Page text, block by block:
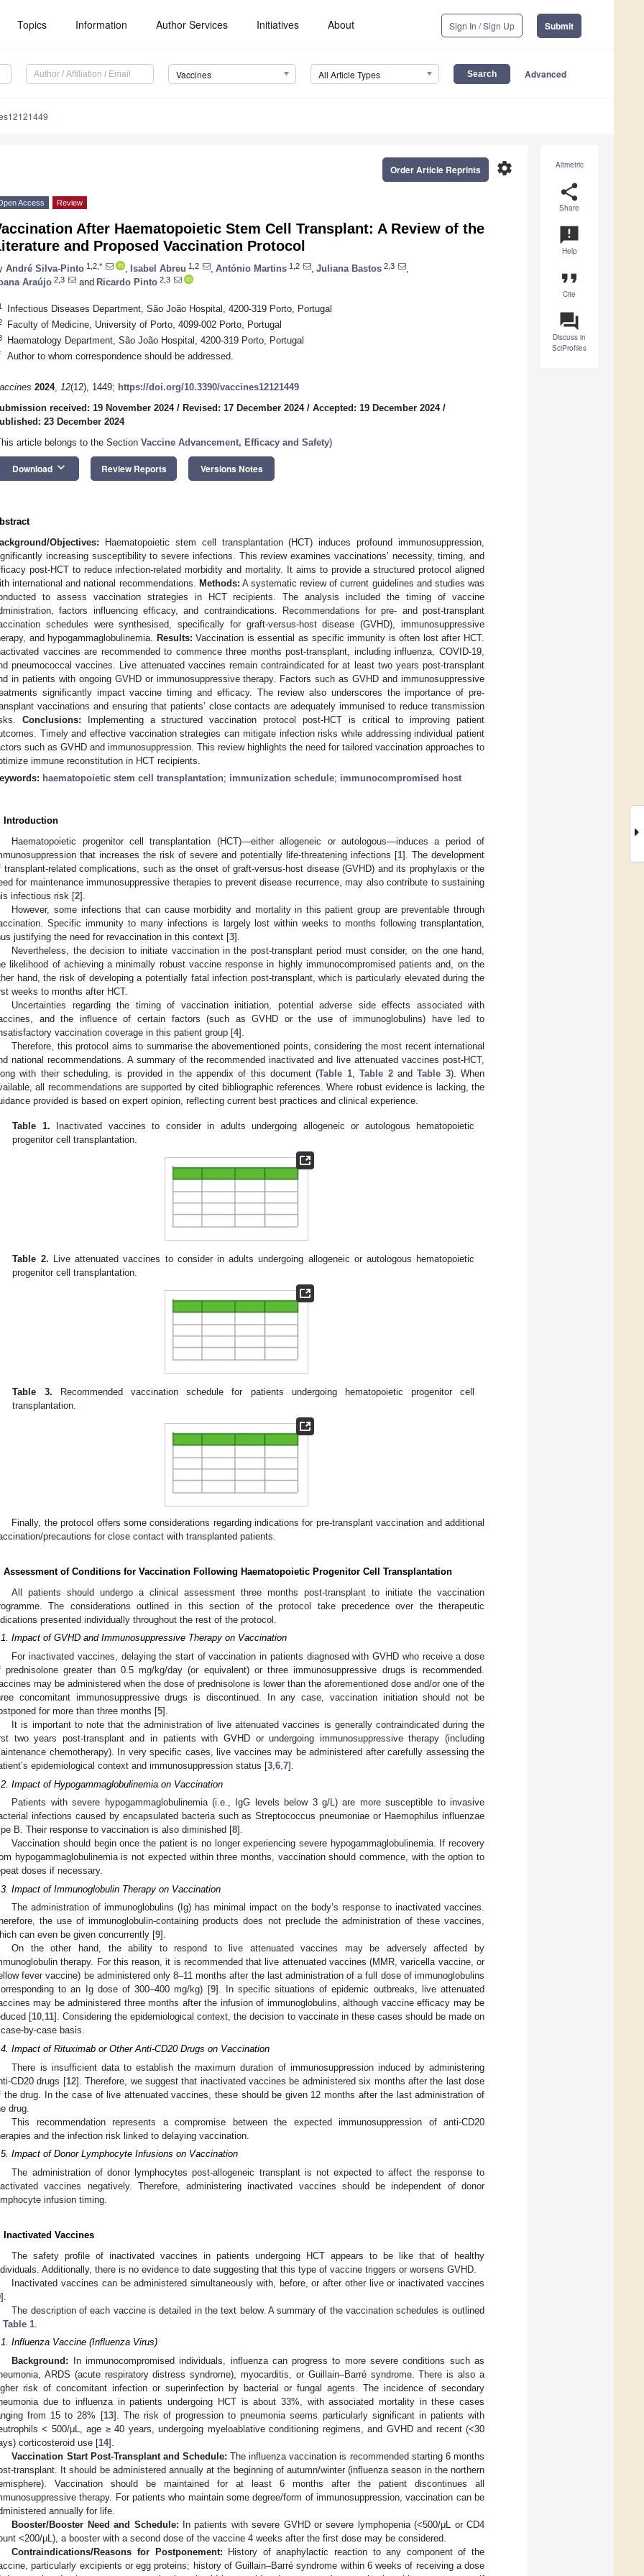
Topics Information Author Services Initiatives About Sign In / Sign Up Submit
Vaccines All Article Types Advanced
Altmetric
share
Share
announcement
Help
format_quote
Cite
question_answer
Discuss in
SciProfiles
settings
Order Article Reprints
Access Review
After Haematopoietic Stem Cell Transplant: A Review of the
and Proposed Vaccination Protocol
André Silva-Pinto 1,2,* Isabel Abreu 1,2 António Martins 1,2 Juliana Bastos 2,3
Araújo 2,3 and Ricardo Pinto 2,3
Infectious Diseases Department, São João Hospital, 4200-319 Porto, Portugal
Faculty of Medicine, University of Porto, 4099-002 Porto, Portugal
Haematology Department, São João Hospital, 4200-319 Porto, Portugal
Author to whom correspondence should be addressed.
2024, 12(12), 1449; https://doi.org/10.3390/vaccines12121449
received: 19 November 2024/ Revised: 17 December 2024/ Accepted: 19 December 2024/
23 December 2024
article belongs to the Section Vaccine Advancement, Efficacy and Safety)
Download keyboard_arrow_down Review Reports Versions Notes
Objectives: Haematopoietic stem cell transplantation (HCT) induces profound immunosuppression,
increasing susceptibility to severe infections. This review examines vaccinations’ necessity, timing, and
post-HCT to reduce infection-related morbidity and mortality. It aims to provide a structured protocol aligned
international and national recommendations.
Methods: A systematic review of current guidelines and studies was
to assess vaccination strategies in HCT recipients. The analysis included the timing of vaccine
factors influencing efficacy, and contraindications. Recommendations for pre- and post-transplant
schedules were synthesised, specifically for graft-versus-host disease (GVHD), immunosuppressive
and hypogammaglobulinemia.
Results: Vaccination is essential as specific immunity is often lost after HCT.
vaccines are recommended to commence three months post-transplant, including influenza, COVID-19,
pneumococcal vaccines. Live attenuated vaccines remain contraindicated for at least two years post-transplant
in patients with ongoing GVHD or immunosuppressive therapy. Factors such as GVHD and immunosuppressive
significantly impact vaccine timing and efficacy. The review also underscores the importance of pre-
vaccinations and ensuring that patients’ close contacts are adequately immunised to reduce transmission
Conclusions: Implementing a structured vaccination protocol post-HCT is critical to improving patient
Timely and effective vaccination strategies can mitigate infection risks while addressing individual patient
such as GVHD and immunosuppression. This review highlights the need for tailored vaccination approaches to
immune reconstitution in HCT recipients.
haematopoietic stem cell transplantation; immunization schedule; immunocompromised host
Introduction
Haematopoietic progenitor cell transplantation (HCT)—either allogeneic or autologous—induces a period of
that increases the risk of severe and potentially life-threatening infections [1]. The development
transplant-related complications, such as the onset of graft-versus-host disease (GVHD) and its prophylaxis or the
for maintenance immunosuppressive therapies to prevent disease recurrence, may also contribute to sustaining
infectious risk [2].
However, some infections that can cause morbidity and mortality in this patient group are preventable through
Specific immunity to many infections is largely lost within weeks to months following transplantation,
justifying the need for revaccination in this context [3].
Nevertheless, the decision to initiate vaccination in the post-transplant period must consider, on the one hand,
likelihood of achieving a minimally robust vaccine response in highly immunocompromised patients and, on the
hand, the risk of developing a potentially fatal infection post-transplant, which is particularly elevated during the
weeks to months after HCT.
Uncertainties regarding the timing of vaccination initiation, potential adverse side effects associated with
and the influence of certain factors (such as GVHD or the use of immunoglobulins) have led to
vaccination coverage in this patient group [4].
Therefore, this protocol aims to summarise the abovementioned points, considering the most recent international
national recommendations. A summary of the recommended inactivated and live attenuated vaccines post-HCT,
with their scheduling, is provided in the appendix of this document (Table 1,Table 2andTable 3). When
all recommendations are supported by cited bibliographic references. Where robust evidence is lacking, the
provided is based on expert opinion, reflecting current best practices and clinical experience.
Table 1. Inactivated vaccines to consider in adults undergoing allogeneic or autologous hematopoietic
progenitor cell transplantation.
Table 2. Live attenuated vaccines to consider in adults undergoing allogeneic or autologous hematopoietic
progenitor cell transplantation.
Table 3. Recommended vaccination schedule for patients undergoing hematopoietic progenitor cell
transplantation.
Finally, the protocol offers some considerations regarding indications for pre-transplant vaccination and additional
precautions for close contact with transplanted patients.
Assessment of Conditions for Vaccination Following Haematopoietic Progenitor Cell Transplantation
All patients should undergo a clinical assessment three months post-transplant to initiate the vaccination
The considerations outlined in this section of the protocol take precedence over the therapeutic
presented individually throughout the rest of the protocol.
Impact of GVHD and Immunosuppressive Therapy on Vaccination
For inactivated vaccines, delaying the start of vaccination in patients diagnosed with GVHD who receive a dose
prednisolone greater than 0.5 mg/kg/day (or equivalent) or three immunosuppressive drugs is recommended.
may be administered when the dose of prednisolone is lower than the aforementioned dose and/or one of the
concomitant immunosuppressive drugs is discontinued. In any case, vaccination initiation should not be
for more than three months [5].
It is important to note that the administration of live attenuated vaccines is generally contraindicated during the
two years post-transplant and in patients with GVHD or undergoing immunosuppressive therapy (including
chemotherapy). In very specific cases, live vaccines may be administered after carefully assessing the
epidemiological context and immunosuppression status [3,6,7].
Impact of Hypogammaglobulinemia on Vaccination
Patients with severe hypogammaglobulinemia (i.e., IgG levels below 3 g/L) are more susceptible to invasive
infections caused by encapsulated bacteria such as Streptococcus pneumoniae or Haemophilus influenzae
B. Their response to vaccination is also diminished [8].
Vaccination should begin once the patient is no longer experiencing severe hypogammaglobulinemia. If recovery
hypogammaglobulinemia is not expected within three months, vaccination should commence, with the option to
doses if necessary.
Impact of Immunoglobulin Therapy on Vaccination
The administration of immunoglobulins (Ig) has minimal impact on the body’s response to inactivated vaccines.
the use of immunoglobulin-containing products does not preclude the administration of these vaccines,
can even be given concurrently [9].
On the other hand, the ability to respond to live attenuated vaccines may be adversely affected by
therapy. For this reason, it is recommended that live attenuated vaccines (MMR, varicella vaccine, or
fever vaccine) be administered only 8–11 months after the last administration of a full dose of immunoglobulins
to an Ig dose of 300–400 mg/kg) [9]. In specific situations of epidemic outbreaks, live attenuated
may be administered three months after the infusion of immunoglobulins, although vaccine efficacy may be
[10,11]. Considering the epidemiological context, the decision to vaccinate in these cases should be made on
by-case basis.
Impact of Rituximab or Other Anti-CD20 Drugs on Vaccination
There is insufficient data to establish the maximum duration of immunosuppression induced by administering
CD20 drugs [12]. Therefore, we suggest that inactivated vaccines be administered six months after the last dose
the drug. In the case of live attenuated vaccines, these should be given 12 months after the last administration of
drug.
This recommendation represents a compromise between the expected immunosuppression of anti-CD20
and the infection risk linked to delaying vaccination.
Impact of Donor Lymphocyte Infusions on Vaccination
The administration of donor lymphocytes post-allogeneic transplant is not expected to affect the response to
vaccines negatively. Therefore, administering inactivated vaccines should be independent of donor
infusion timing.
Inactivated Vaccines
The safety profile of inactivated vaccines in patients undergoing HCT appears to be like that of healthy
Additionally, there is no evidence to date suggesting that this type of vaccine triggers or worsens GVHD.
Inactivated vaccines can be administered simultaneously with, before, or after other live or inactivated vaccines
].
The description of each vaccine is detailed in the text below. A summary of the vaccination schedules is outlined
Table 1
Influenza Vaccine (Influenza Virus)
Background: In immunocompromised individuals, influenza can progress to more severe conditions such as
ARDS (acute respiratory distress syndrome), myocarditis, or Guillain–Barré syndrome. There is also a
risk of concomitant infection or superinfection by bacterial or fungal agents. The incidence of secondary
due to influenza in patients undergoing HCT is about 33%, with associated mortality in these cases
from 15 to 28% [13]. The risk of progression to pneumonia seems particularly significant in patients with
< 500/μL, age ≥ 40 years, undergoing myeloablative conditioning regimens, and GVHD and recent (<30
corticosteroid use [14].
Vaccination Start Post-Transplant and Schedule: The influenza vaccination is recommended starting 6 months
transplant. It should be administered annually at the beginning of autumn/winter (influenza season in the northern
Vaccination should be maintained for at least 6 months after the patient discontinues all
therapy. For patients who maintain some degree/form of immunosuppression, vaccination can be
annually for life.
Booster/Booster Need and Schedule: In patients with severe GVHD or severe lymphopenia (<500/μL or CD4
<200/μL), a booster with a second dose of the vaccine 4 weeks after the first dose may be considered.
Contraindications/Reasons for Postponement: History of anaphylactic reaction to any component of the
particularly excipients or egg proteins; history of Guillain–Barré syndrome within 6 weeks of receiving a dose